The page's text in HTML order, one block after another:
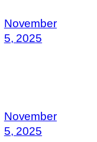
November
5, 2025
November
5, 2025